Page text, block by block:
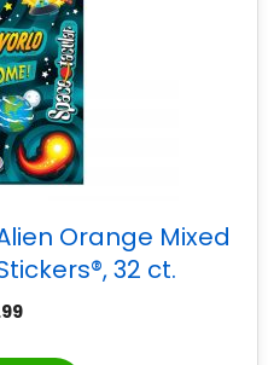
Orange Mixed
32 ct.